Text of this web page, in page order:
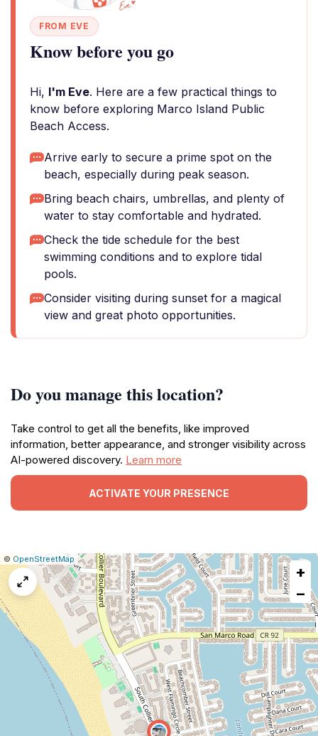
FROM EVE
Know before you go
Hi, I'm Eve. Here are a few practical things to
know before exploring Marco Island Public
Beach Access.
Arrive early to secure a prime spot on the
beach, especially during peak season.
Bring beach chairs, umbrellas, and plenty of
water to stay comfortable and hydrated.
Check the tide schedule for the best
swimming conditions and to explore tidal
pools.
Consider visiting during sunset for a magical
view and great photo opportunities.
Do you manage this location?
Take control to get all the benefits, like improved
information, better appearance, and stronger visibility across
AI-powered discovery. Learn more
ACTIVATE YOUR PRESENCE
Leaflet
|© OpenStreetMap Report
a
map
issue
+
−